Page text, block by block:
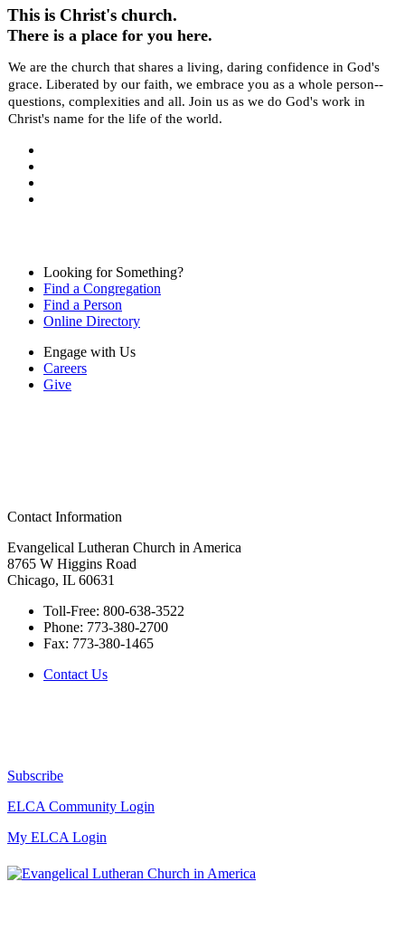
This is Christ's church.
There is a place for you here.
We are the church that shares a living, daring confidence in God's
grace. Liberated by our faith, we embrace you as a whole person--
questions, complexities and all. Join us as we do God's work in
Christ's name for the life of the world.
Looking for Something?
Find a Congregation
Find a Person
Online Directory
Engage with Us
Careers
Give
Contact Information
Evangelical Lutheran Church in America
8765 W Higgins Road
Chicago, IL 60631
Toll-Free: 800-638-3522
Phone: 773-380-2700
Fax: 773-380-1465
Contact Us
Subscribe
ELCA Community Login
My ELCA Login